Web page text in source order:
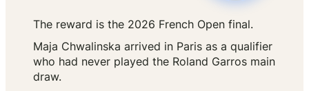
The reward is the 2026 French Open final.
Maja Chwalinska arrived in Paris as a qualifier
who had never played the Roland Garros main
draw.